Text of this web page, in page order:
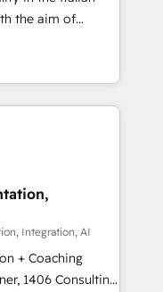
the aim of
center by
of integrating
from CRM
offline sales
and meet
complementary
into 4
Integration, AI
+ Coaching